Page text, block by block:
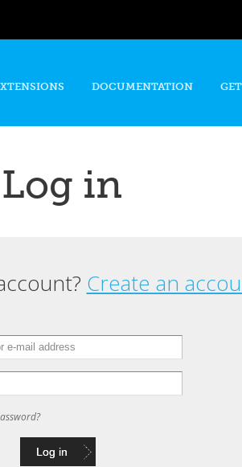
content
DOCUMENTATION
Log in
Create an